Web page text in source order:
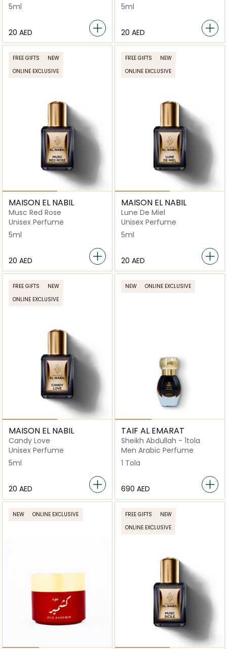
5ml
⁦20⁩ AED
5ml
⁦20⁩ AED
FREE GIFTS
NEW
ONLINE EXCLUSIVE
MAISON EL NABIL
Musc Red Rose
Unisex Perfume
5ml
⁦20⁩ AED
FREE GIFTS
NEW
ONLINE EXCLUSIVE
MAISON EL NABIL
Lune De Miel
Unisex Perfume
5ml
⁦20⁩ AED
FREE GIFTS
NEW
ONLINE EXCLUSIVE
MAISON EL NABIL
Candy Love
Unisex Perfume
5ml
⁦20⁩ AED
NEW ONLINE EXCLUSIVE
TAIF AL EMARAT
Sheikh Abdullah - 1tola
Men Arabic Perfume
1 Tola
⁦690⁩ AED
NEW ONLINE EXCLUSIVE FREE GIFTS
NEW
ONLINE EXCLUSIVE